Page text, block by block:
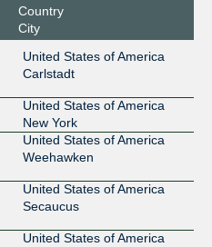
398465
398465
398465
Country
City
United States of America
Carlstadt
United States of America
New York
United States of America
Weehawken
United States of America
Secaucus
United States of America